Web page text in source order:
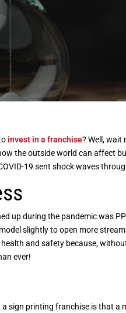
invest in a franchise? Well,
the outside world can affect
19 sent shock waves
up during the pandemic was
slightly to open more
health and safety because,
ever!
a sign printing franchise is that a